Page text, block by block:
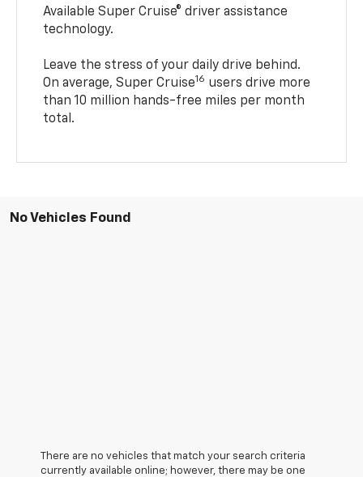
Available Super Cruise® driver assistance
technology.
Leave the stress of your daily drive behind.
On average, Super Cruise16 users drive more
than 10 million hands-free miles per month
total.
No Vehicles Found
There are no vehicles that match your search criteria
currently available online; however, there may be one